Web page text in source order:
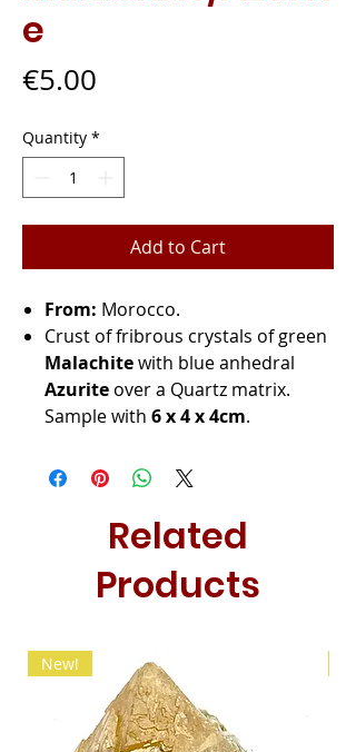
e
€5.00
Quantity *
Add to Cart
From: Morocco.
Crust of fribrous crystals of green
Malachitewith blue anhedral
Azurite over a Quartz matrix.
Sample with 6 x 4 x 4cm.
Related
Products
New!